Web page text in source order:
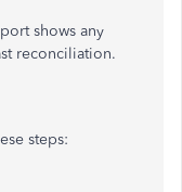
shows any
reconciliation.
steps: